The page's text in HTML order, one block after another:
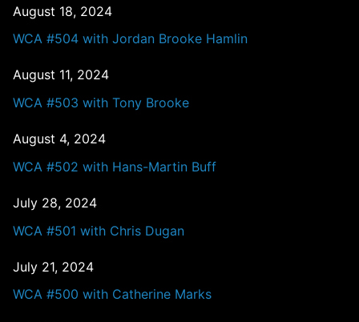
August 18, 2024
WCA #504 with Jordan Brooke Hamlin
August 11, 2024
WCA #503 with Tony Brooke
August 4, 2024
WCA #502 with Hans-Martin Buff
July 28, 2024
WCA #501 with Chris Dugan
July 21, 2024
WCA #500 with Catherine Marks